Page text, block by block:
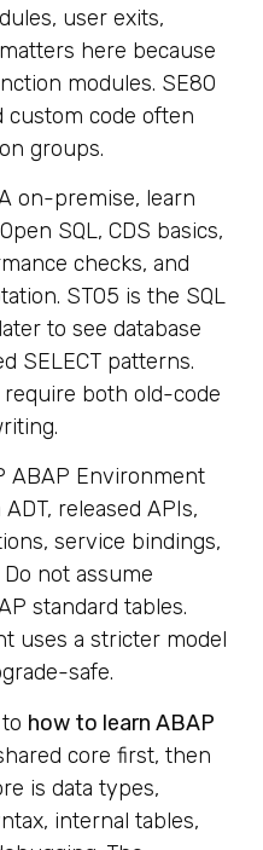
user exits,
here because
modules. SE80
custom code often
groups.
on-premise, learn
SQL, CDS basics,
checks, and
ST05 is the SQL
to see database
SELECT patterns.
both old-code
ABAP Environment
released APIs,
service bindings,
not assume
standard tables.
uses a stricter model
safe.
how to learn ABAP
core first, then
is data types,
internal tables,